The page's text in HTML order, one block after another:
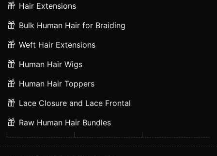
Hair Extensions
Bulk Human Hair for Braiding
Weft Hair Extensions
Human Hair Wigs
Human Hair Toppers
Lace Closure and Lace Frontal
Raw Human Hair Bundles